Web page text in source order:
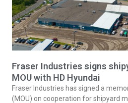
Fraser Industries signs
MOU with HD Hyundai
Fraser Industries has signed a
(MOU) on cooperation for shipyard